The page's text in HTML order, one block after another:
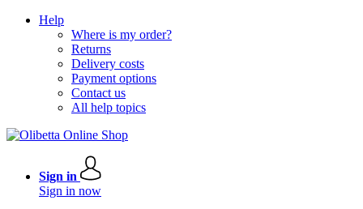
Help
Where is my order?
Returns
Delivery costs
Payment options
Contact us
All help topics
Sign in
Sign in now